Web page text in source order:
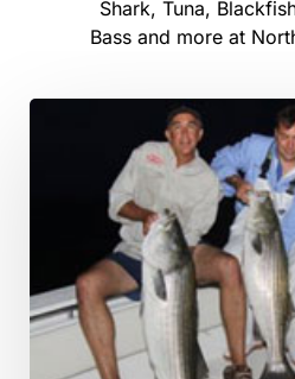
Shark, Tuna,
Bass and more at
Block
Fishing